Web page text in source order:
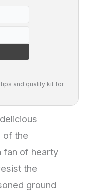
and quality kit for
of the
fan of hearty
the
ground